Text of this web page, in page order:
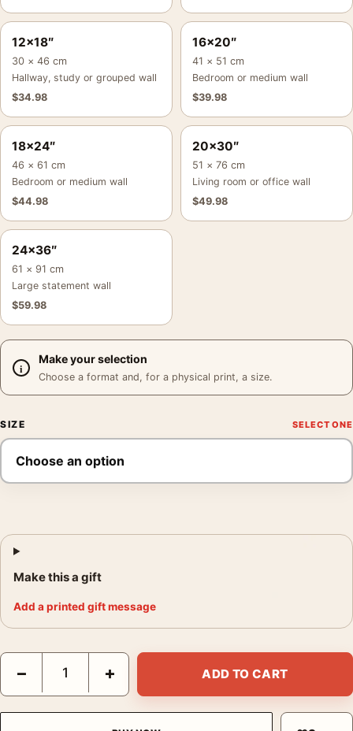
12×18″
30 × 46 cm
Hallway, study or grouped wall
$34.98
16×20″
41 × 51 cm
Bedroom or medium wall
$39.98
18×24″
46 × 61 cm
Bedroom or medium wall
$44.98
20×30″
51 × 76 cm
Living room or office wall
$49.98
24×36″
61 × 91 cm
Large statement wall
$59.98
Make your selection
Choose a format and, for a physical print, a size.
SIZE
Make this a gift
Add a printed gift message
James Dean Fence Portrait Poster, Giant Barbed Wire
− + ADD TO CART